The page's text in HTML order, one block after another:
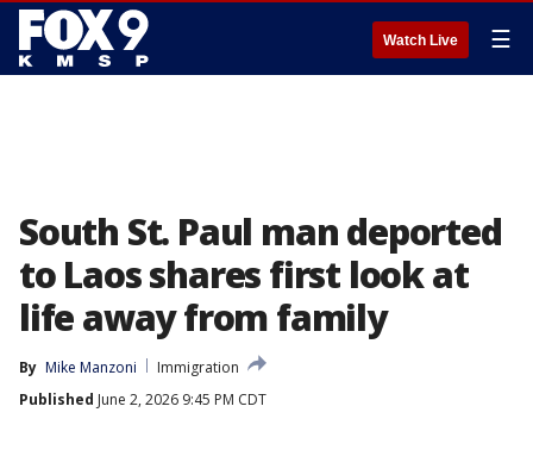
Watch Live ☰
South St. Paul man deported
to Laos shares first look at
life away from family
By Mike Manzoni
Immigration
Published June 2, 2026 9:45 PM CDT